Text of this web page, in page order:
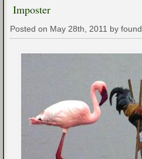
Imposter
Posted on May 28th, 2011 by found